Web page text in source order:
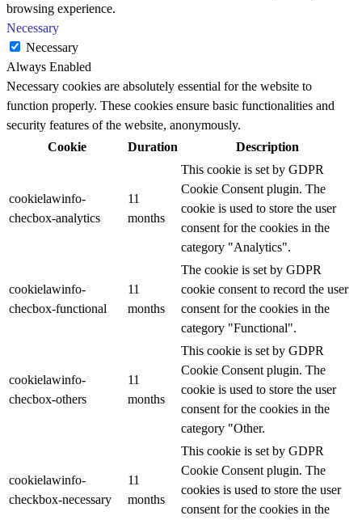
browsing experience.
Necessary
Necessary
Always Enabled
Necessary cookies are absolutely essential for the website to
function properly. These cookies ensure basic functionalities and
security features of the website, anonymously.
Cookie
Duration Description
cookielawinfo-
checbox-analytics
11
months
This cookie is set by GDPR
Cookie Consent plugin. The
cookie is used to store the user
consent for the cookies in the
category "Analytics".
cookielawinfo-
checbox-functional
11
months
The cookie is set by GDPR
cookie consent to record the user
consent for the cookies in the
category "Functional".
cookielawinfo-
checbox-others
11
months
This cookie is set by GDPR
Cookie Consent plugin. The
cookie is used to store the user
consent for the cookies in the
category "Other.
cookielawinfo-
checkbox-necessary
11
months
This cookie is set by GDPR
Cookie Consent plugin. The
cookies is used to store the user
consent for the cookies in the